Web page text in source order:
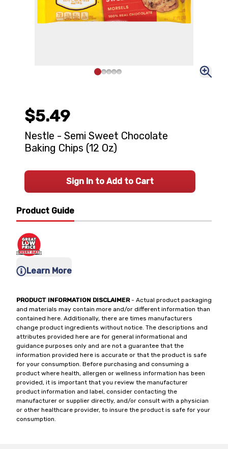
Product Guide
Learn More
PRODUCT INFORMATION DISCLAIMER- Actual product packaging
and materials may contain more and/or different information than
contained here. Additionally, there are times manufacturers
change product ingredients without notice. The descriptions and
attributes provided here are for general informational and
guidance purposes only and are not a guarantee that the
information provided here is accurate or that the product is safe
for your consumption. Before purchasing and consuming a
product where health, allergen or wellness information has been
provided, it is important that you review the manufacturer
product information and label, consider contacting the
manufacturer or supplier directly, and/or consult with a physician
or other healthcare provider, to insure the product is safe for your
consumption.
$5.49
Nestle - Semi Sweet Chocolate
Baking Chips (12 Oz)
Sign In to Add to Cart